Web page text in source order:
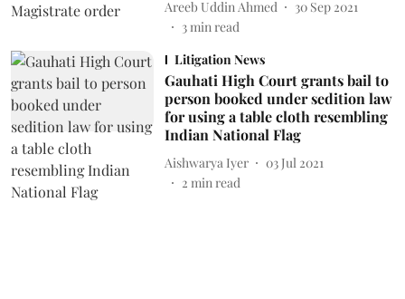
Areeb Uddin Ahmed
30 Sep 2021
3min read
Litigation News
Gauhati High Court grants bail to
person booked under sedition law
for using a table cloth resembling
Indian National Flag
Aishwarya Iyer
03 Jul 2021
2 min read